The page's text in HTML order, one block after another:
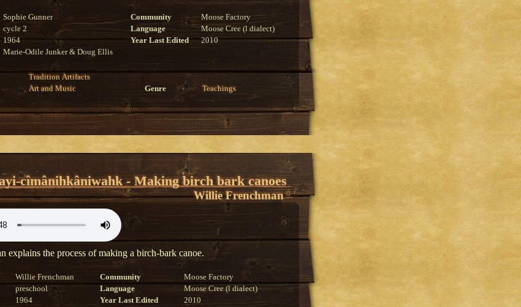
Sophie Gunner Community
Moose Factory
cycle 2 Language
Moose Cree (l dialect)
1964 Year Last Edited
2010
Marie-Odile Junker & Doug Ellis
Tradition Artifacts
Art and Music Genre Teachings
cîmânihkâniwahk - Making birch bark canoes
Willie Frenchman
explains the process of making a birch-bark canoe.
Willie Frenchman Community
Moose Factory
preschool Language
Moose Cree (l dialect)
1964 Year Last Edited
2010